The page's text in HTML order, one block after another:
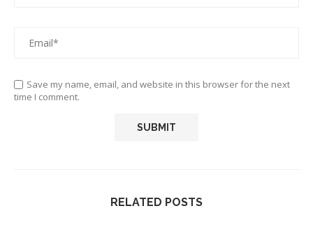
Save my name, email, and website in this browser for the next
time I comment.
RELATED POSTS